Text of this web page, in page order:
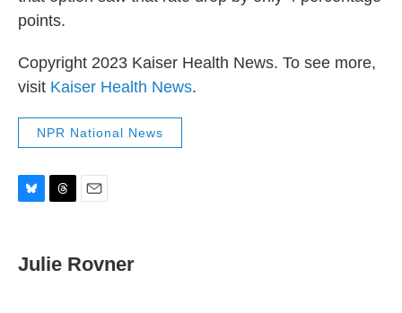
points.
Copyright 2023 Kaiser Health News. To see more,
visit Kaiser Health News.
NPR National News
e
s
e
a
i
l
Julie Rovner